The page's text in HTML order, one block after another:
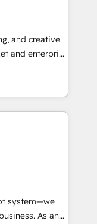
in the center
Sage or
or
any
and
Tool.
and creative
and enterprise
turn
in 2024,
ecosystem,
the UK, USA,
and
system—we
As an